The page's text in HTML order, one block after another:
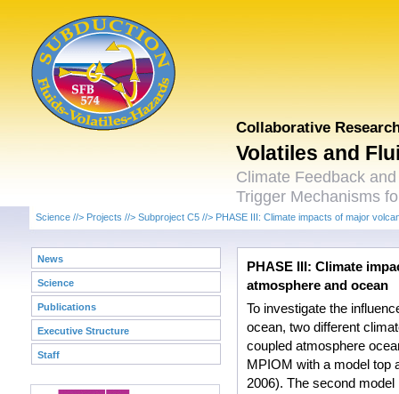
Collaborative
Volatiles and
Climate Feedback and
Trigger Mechanisms
Science //> Projects //> Subproject C5 //> PHASE III: Climate impacts of major
News
Science
Publications
Executive Structure
Staff
PHASE III: Climate
atmosphere and ocean
To investigate the
ocean, two different
coupled atmosphere
MPIOM with a model top
2006). The second